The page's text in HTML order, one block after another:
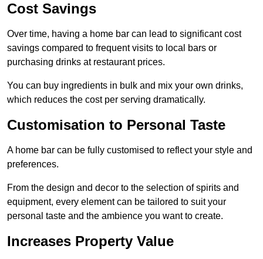
Cost Savings
Over time, having a home bar can lead to significant cost
savings compared to frequent visits to local bars or
purchasing drinks at restaurant prices.
You can buy ingredients in bulk and mix your own drinks,
which reduces the cost per serving dramatically.
Customisation to Personal Taste
A home bar can be fully customised to reflect your style and
preferences.
From the design and decor to the selection of spirits and
equipment, every element can be tailored to suit your
personal taste and the ambience you want to create.
Increases Property Value